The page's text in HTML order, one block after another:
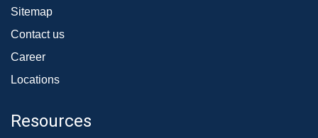
Sitemap
Contact us
Career
Locations
Resources